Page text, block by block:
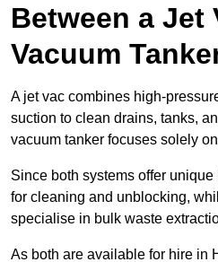
Between a Jet
Vacuum
A jet vac combines high-
suction to clean drains, tanks,
vacuum tanker focuses solely
Since both systems offer unique
for cleaning and unblocking,
specialise in bulk waste
As both are available for hire in